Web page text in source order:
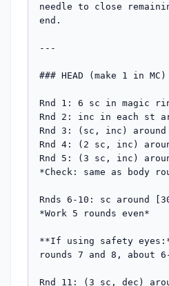
needle to close
end.
---
### HEAD (make 1 in MC)
Rnd 1: 6 sc in magic
Rnd 2: inc in each st
Rnd 3: (sc, inc) around
Rnd 4: (2 sc, inc)
Rnd 5: (3 sc, inc)
*Check: same as body
Rnds 6-10: sc around
*Work 5 rounds even*
**If using safety
rounds 7 and 8, about
Rnd 11: (3 sc, dec)